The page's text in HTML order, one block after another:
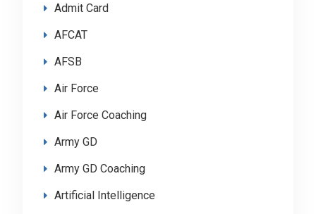
Admit Card
AFCAT
AFSB
Air Force
Air Force Coaching
Army GD
Army GD Coaching
Artificial Intelligence